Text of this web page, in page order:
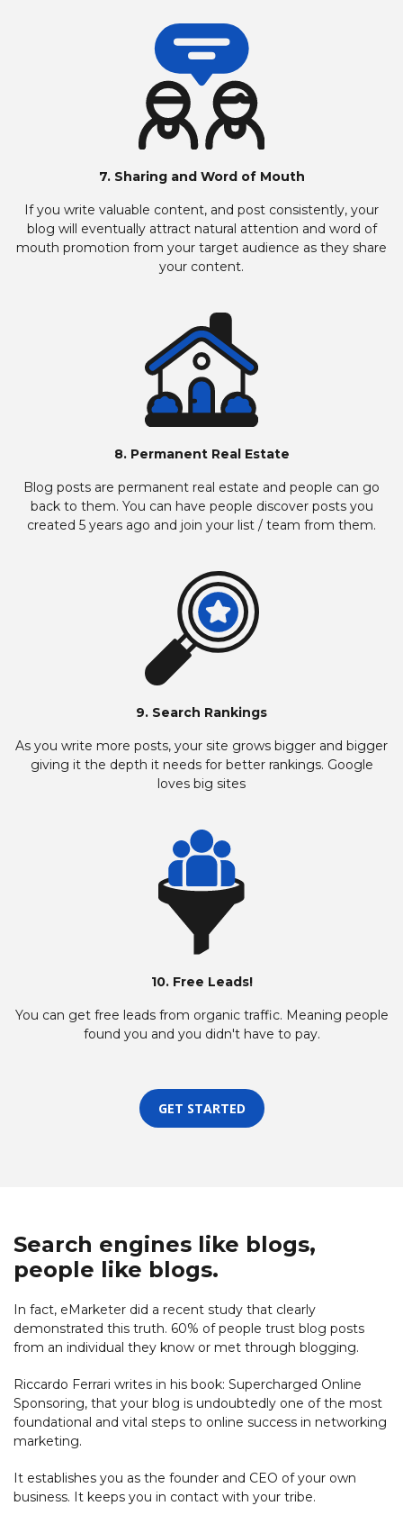
7. Sharing and Word of Mouth
If you write valuable content, and post consistently, your
blog will eventually attract natural attention and word of
mouth promotion from your target audience as they share
your content.
8. Permanent Real Estate
Blog posts are permanent real estate and people can go
back to them. You can have people discover posts you
created 5 years ago and join your list / team from them.
9. Search Rankings
As you write more posts, your site grows bigger and bigger
giving it the depth it needs for better rankings. Google
loves big sites
10. Free Leads!
You can get free leads from organic traffic. Meaning people
found you and you didn't have to pay.
GET STARTED
Search engines like blogs,
people like blogs.
In fact, eMarketer did a recent study that clearly
demonstrated this truth. 60% of people trust blog posts
from an individual they know or met through blogging.
Riccardo Ferrari writes in his book: Supercharged Online
Sponsoring, that your blog is undoubtedly one of the most
foundational and vital steps to online success in networking
marketing.
It establishes you as the founder and CEO of your own
business. It keeps you in contact with your tribe.